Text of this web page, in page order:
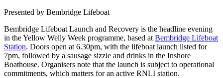
Presented by Bembridge Lifeboat
Bembridge Lifeboat Launch and Recovery is the headline evening
in the Yellow Welly Week programme, based at Bembridge Lifeboat
Station. Doors open at 6.30pm, with the lifeboat launch listed for
7pm, followed by a sausage sizzle and drinks in the Inshore
Boathouse. Organisers note that the launch is subject to operational
commitments, which matters for an active RNLI station.